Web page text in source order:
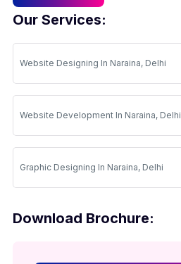
Our Services:
Website Designing In Naraina, Delhi
Website Development In Naraina, Delhi
Graphic Designing In Naraina, Delhi
Download Brochure: